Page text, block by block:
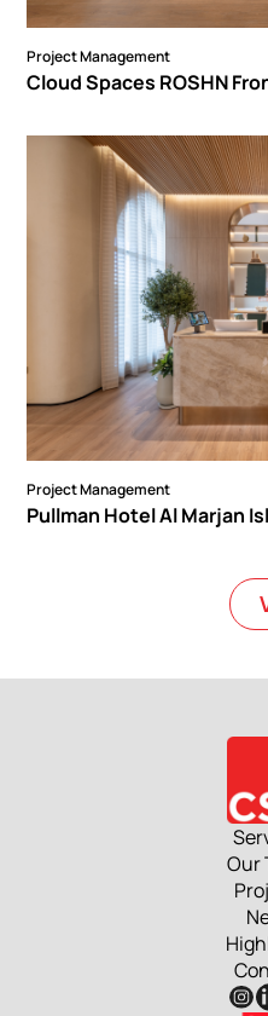
Project Management
Cloud Spaces ROSHN
Project Management
Pullman Hotel Al Marjan
Our